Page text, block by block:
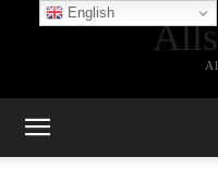
English